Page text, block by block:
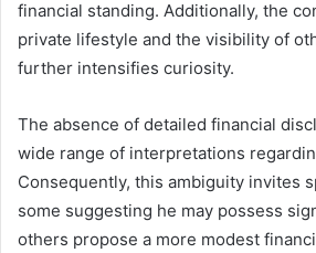
financial standing. Additionally, the
private lifestyle and the visibility of
further intensifies curiosity.
The absence of detailed financial
wide range of interpretations
Consequently, this ambiguity invites
some suggesting he may possess
others propose a more modest